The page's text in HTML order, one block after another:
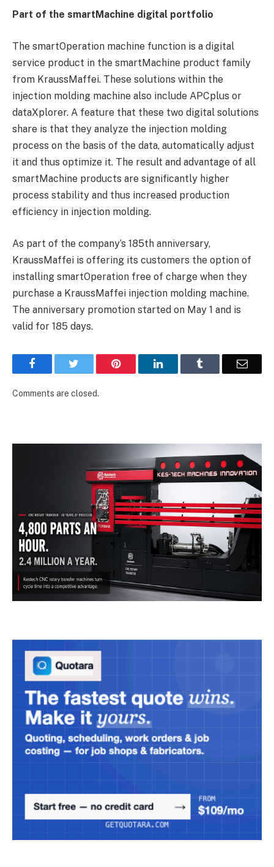
Part of the smartMachine digital portfolio
The smartOperation machine function is a digital
service product in the smartMachine product family
from KraussMaffei. These solutions within the
injection molding machine also include APCplus or
dataXplorer. A feature that these two digital solutions
share is that they analyze the injection molding
process on the basis of the data, automatically adjust
it and thus optimize it. The result and advantage of all
smartMachine products are significantly higher
process stability and thus increased production
efficiency in injection molding.
As part of the company’s 185th anniversary,
KraussMaffei is offering its customers the option of
installing smartOperation free of charge when they
purchase a KraussMaffei injection molding machine.
The anniversary promotion started on May 1 and is
valid for 185 days.
Facebook Pinterest LinkedIn Email
Comments are closed.